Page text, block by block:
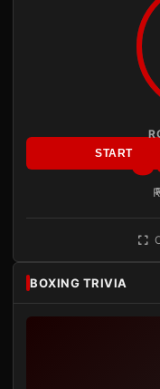
START
BOXING TRIVIA